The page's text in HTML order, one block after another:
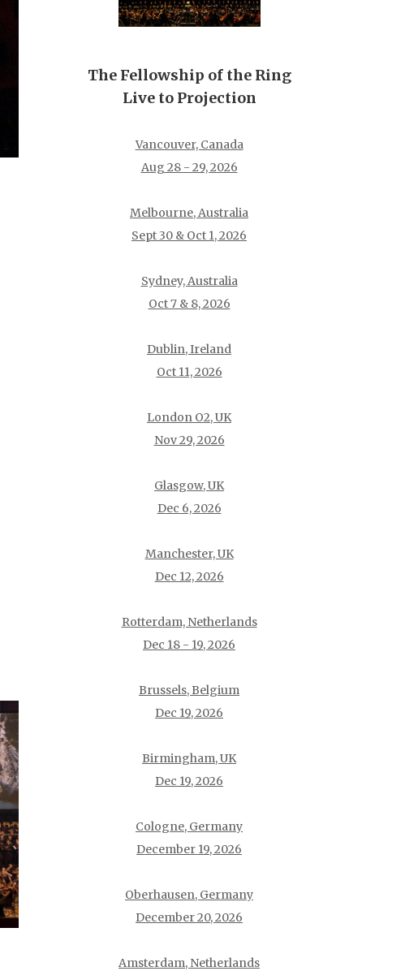
The Fellowship of the Ring
Live to Projection
Vancouver, Canada
Aug 28 - 29, 2026
Melbourne, Australia
Sept 30 & Oct 1, 2026
Sydney, Australia
Oct 7 & 8, 2026
Dublin, Ireland
Oct 11, 2026
London O2, UK
Nov 29, 2026
Glasgow, UK
Dec 6, 2026
Manchester, UK
Dec 12, 2026
Rotterdam, Netherlands
Dec 18 - 19, 2026
Brussels, Belgium
Dec 19, 2026
Birmingham, UK
Dec 19, 2026
Cologne, Germany
December 19, 2026
Oberhausen, Germany
December 20, 2026
Amsterdam, Netherlands